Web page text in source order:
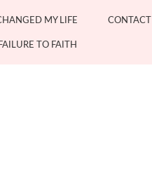
MY LIFE CONTACT
TO FAITH